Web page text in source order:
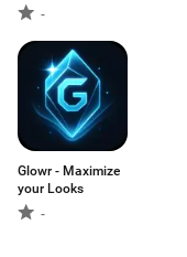
-
Glowr - Maximize
your Looks
-